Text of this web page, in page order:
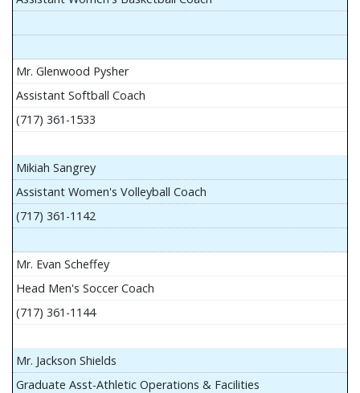
Mr. Glenwood Pysher
Assistant Softball Coach
(717) 361-1533
Mikiah Sangrey
Assistant Women's Volleyball Coach
(717) 361-1142
Mr. Evan Scheffey
Head Men's Soccer Coach
(717) 361-1144
Mr. Jackson Shields
Graduate Asst-Athletic Operations & Facilities